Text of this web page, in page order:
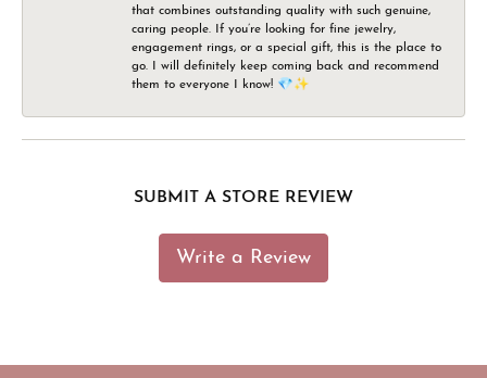
that combines outstanding quality with such genuine,
caring people. If you’re looking for fine jewelry,
engagement rings, or a special gift, this is the place to
go. I will definitely keep coming back and recommend
them to everyone I know! 💎✨
SUBMIT A STORE REVIEW
Write a Review